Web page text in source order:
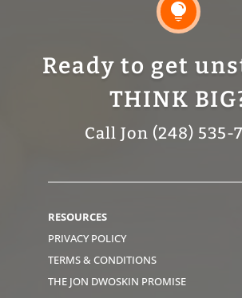

Ready to get
THINK
Call Jon (248) 535-
RESOURCES
PRIVACY POLICY
TERMS & CONDITIONS
THE JON DWOSKIN PROMISE